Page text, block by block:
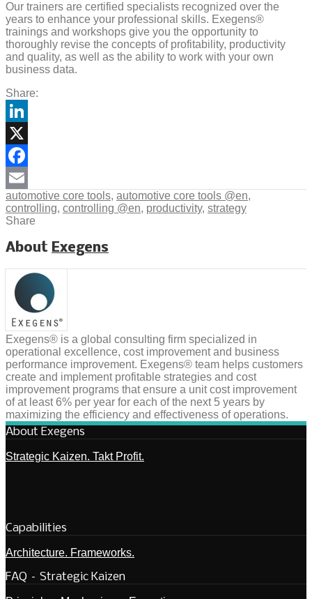
Our trainers are certified specialists recognized over the
years to enhance your professional skills. Exegens®
trainings and workshops give you the opportunity to
thoroughly revise the concepts of profitability, productivity
and quality, as well as the ability to work with your own
business data.
Share:
LinkedIn
X
Facebook
Email
automotive core tools, automotive core tools @en,
controlling, controlling @en, productivity, strategy
Share
About Exegens
Exegens® is a global consulting firm specialized in
operational excellence, cost improvement and business
performance improvement. Exegens® team helps customers
create and implement profitable strategies and cost
improvement programs that ensure a unit cost improvement
of at least 6% per year for each of the next 5 years by
maximizing the efficiency and effectiveness of operations.
About Exegens
Strategic Kaizen. Takt Profit.
Capabilities
Architecture. Frameworks.
FAQ – Strategic Kaizen